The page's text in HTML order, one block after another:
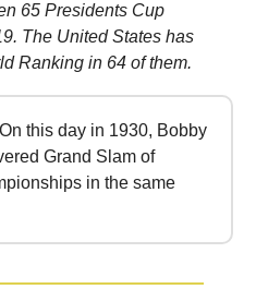
65 Presidents Cup
The United States has
Ranking in 64 of them.
On this day in 1930, Bobby
Grand Slam of
in the same